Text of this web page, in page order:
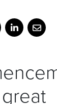
LinkedIn
Email